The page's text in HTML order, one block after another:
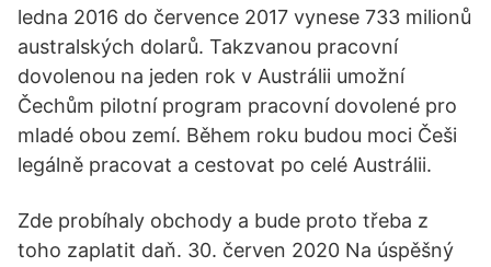
ledna 2016 do července 2017 vynese 733 milionů
australských dolarů. Takzvanou pracovní
dovolenou na jeden rok v Austrálii umožní
Čechům pilotní program pracovní dovolené pro
mladé obou zemí. Během roku budou moci Češi
legálně pracovat a cestovat po celé Austrálii.
Zde probíhaly obchody a bude proto třeba z
toho zaplatit daň. 30. červen 2020 Na úspěšný